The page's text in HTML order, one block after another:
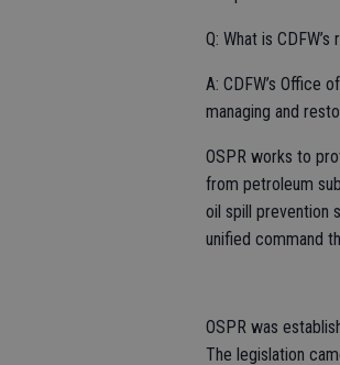
Q: What is
A: CDFW’s Office
managing and
OSPR works to
from petroleum
oil spill prevention
unified command
OSPR was
The legislation